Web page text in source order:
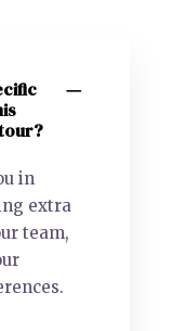
in
extra
team,